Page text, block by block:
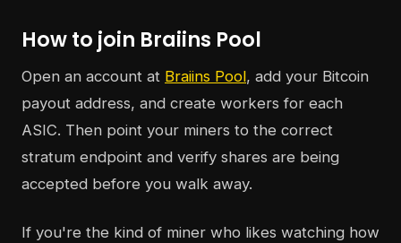
How to join Braiins Pool
Open an account at Braiins Pool, add your Bitcoin
payout address, and create workers for each
ASIC. Then point your miners to the correct
stratum endpoint and verify shares are being
accepted before you walk away.
If you're the kind of miner who likes watching how